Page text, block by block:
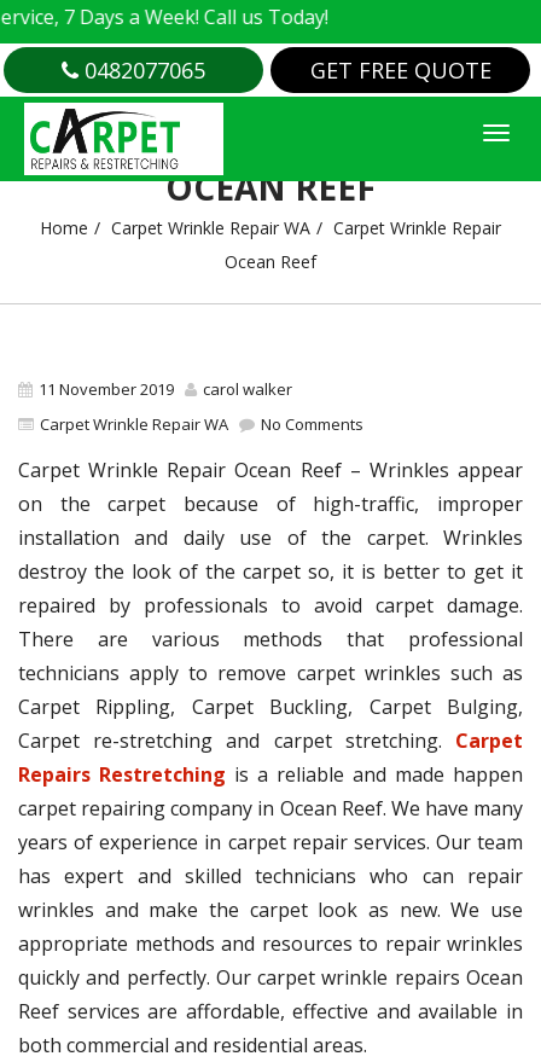
7 Days a Week! Call us Today!
0482077065 GET FREE QUOTE
CARPET WRINKLE REPAIR
OCEAN REEF
Home Carpet Wrinkle Repair WA
Carpet Wrinkle Repair
Ocean Reef
11 November 2019
carol walker
Carpet Wrinkle Repair WA
No Comments
Carpet Wrinkle Repair Ocean Reef – Wrinkles appear
on the carpet because of high-traffic, improper
installation and daily use of the carpet. Wrinkles
destroy the look of the carpet so, it is better to get it
repaired by professionals to avoid carpet damage.
There are various methods that professional
technicians apply to remove carpet wrinkles such as
Carpet Rippling, Carpet Buckling, Carpet Bulging,
Carpet re-stretching and carpet stretching. Carpet
Repairs Restretching is a reliable and made happen
carpet repairing company in Ocean Reef. We have many
years of experience in carpet repair services. Our team
has expert and skilled technicians who can repair
wrinkles and make the carpet look as new. We use
appropriate methods and resources to repair wrinkles
quickly and perfectly. Our carpet wrinkle repairs Ocean
Reef services are affordable, effective and available in
both commercial and residential areas.